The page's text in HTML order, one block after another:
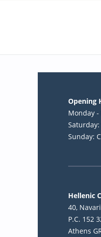
Opening
Monday -
Sunday:
Hellenic
40,
P.C. 152
Athens